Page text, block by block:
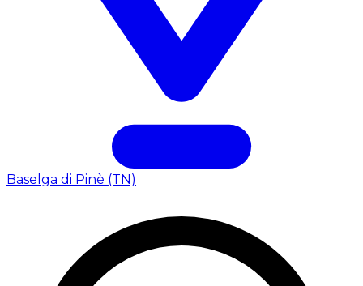
Baselga di Pinè (TN)